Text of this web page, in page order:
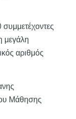
μεγάλη
αριθμός
Μάθησης